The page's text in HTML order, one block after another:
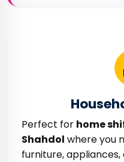
Perfect for home
Shahdol where you
furniture,